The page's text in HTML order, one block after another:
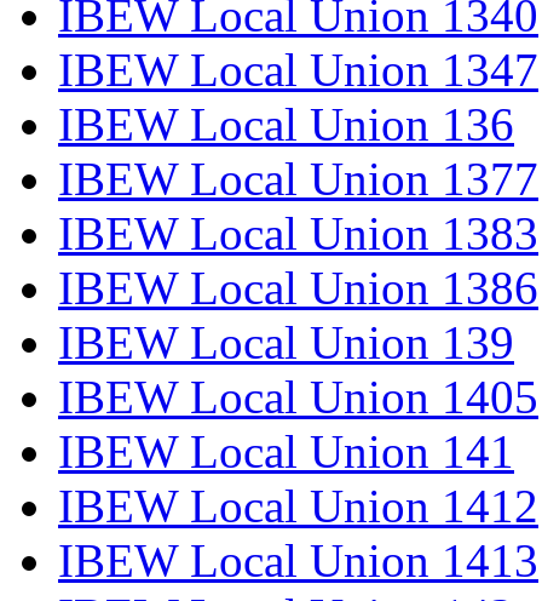
IBEW Local Union 1340
IBEW Local Union 1347
IBEW Local Union 136
IBEW Local Union 1377
IBEW Local Union 1383
IBEW Local Union 1386
IBEW Local Union 139
IBEW Local Union 1405
IBEW Local Union 141
IBEW Local Union 1412
IBEW Local Union 1413